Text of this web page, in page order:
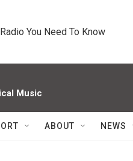
Radio You Need To Know
Music
ABOUT NEWS